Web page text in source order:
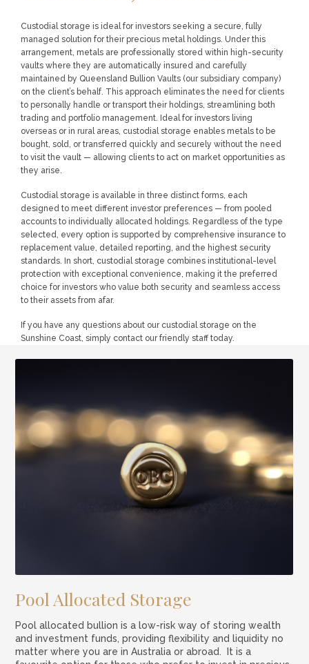
LOGIN REGISTER
1300 995 997
Custodial storage is ideal for investors seeking a secure, fully
managed solution for their precious metal holdings. Under this
arrangement, metals are professionally stored within high-security
vaults where they are automatically insured and carefully
maintained by Queensland Bullion Vaults (our subsidiary company)
on the client’s behalf. This approach eliminates the need for clients
to personally handle or transport their holdings, streamlining both
trading and portfolio management. Ideal for investors living
overseas or in rural areas, custodial storage enables metals to be
bought, sold, or transferred quickly and securely without the need
to visit the vault — allowing clients to act on market opportunities as
they arise.
Custodial storage is available in three distinct forms, each
designed to meet different investor preferences — from pooled
accounts to individually allocated holdings. Regardless of the type
selected, every option is supported by comprehensive insurance to
replacement value, detailed reporting, and the highest security
standards. In short, custodial storage combines institutional-level
protection with exceptional convenience, making it the preferred
choice for investors who value both security and seamless access
to their assets from afar.
If you have any questions about our custodial storage on the
Sunshine Coast, simply contact our friendly staff today.
Pool Allocated Storage
Pool allocated bullion is a low-risk way of storing wealth
and investment funds, providing flexibility and liquidity no
matter where you are in Australia or abroad. It is a